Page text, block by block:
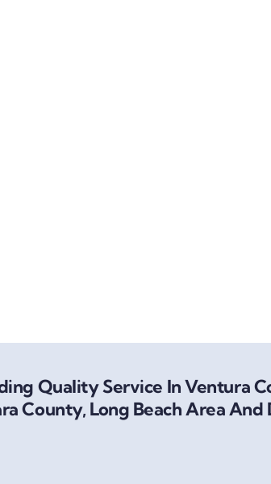
Quality Service In Ventura
County, Long Beach Area And